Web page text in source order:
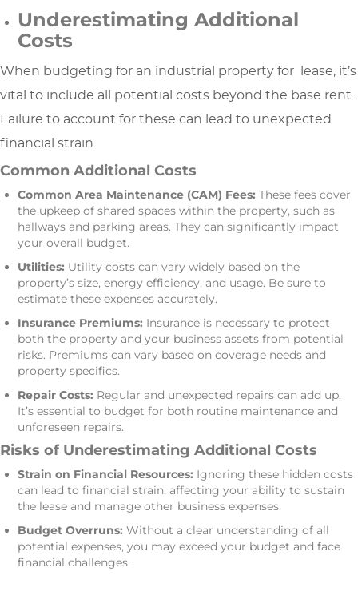
Underestimating Additional
Costs
When budgeting for an industrial property for lease, it’s
vital to include all potential costs beyond the base rent.
Failure to account for these can lead to unexpected
financial strain.
Common Additional Costs
Common Area Maintenance (CAM) Fees:These fees cover
the upkeep of shared spaces within the property, such as
hallways and parking areas. They can significantly impact
your overall budget.
Utilities: Utility costs can vary widely based on the
property’s size, energy efficiency, and usage. Be sure to
estimate these expenses accurately.
Insurance Premiums: Insurance is necessary to protect
both the property and your business assets from potential
risks. Premiums can vary based on coverage needs and
property specifics.
Repair Costs: Regular and unexpected repairs can add up.
It’s essential to budget for both routine maintenance and
unforeseen repairs.
Risks of Underestimating Additional Costs
Strain on Financial Resources: Ignoring these hidden costs
can lead to financial strain, affecting your ability to sustain
the lease and manage other business expenses.
Budget Overruns: Without a clear understanding of all
potential expenses, you may exceed your budget and face
financial challenges.